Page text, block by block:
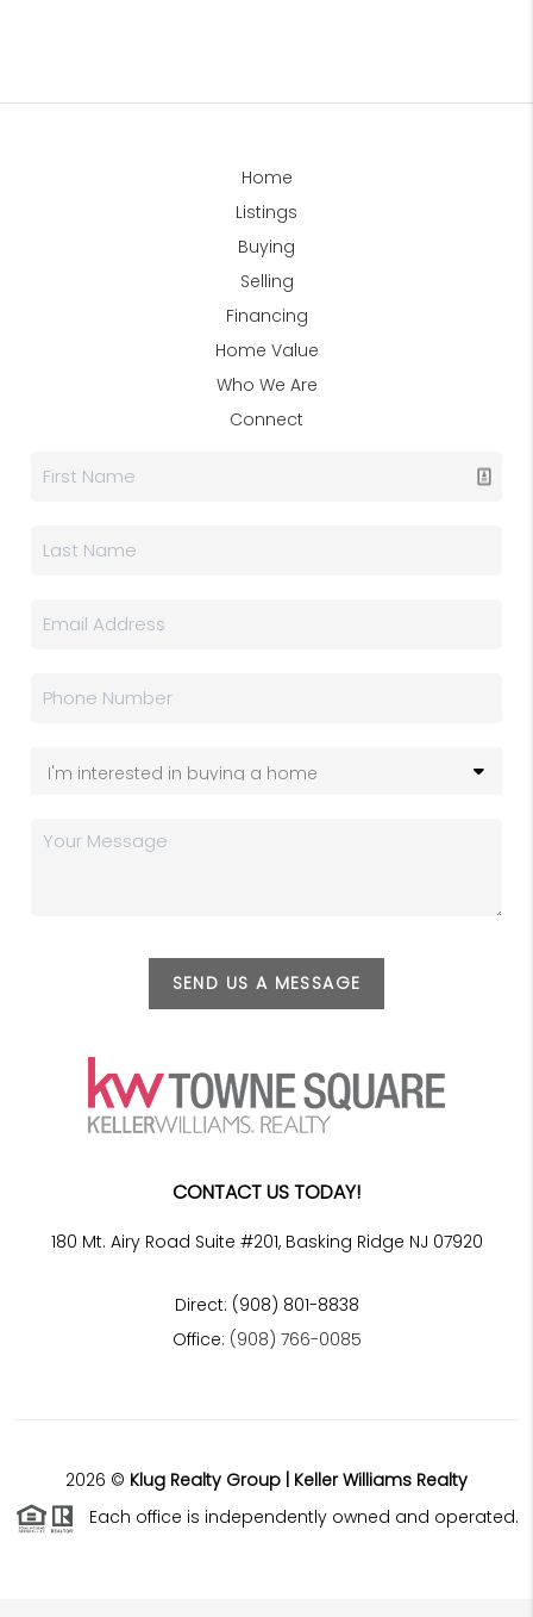
Home
Listings
Buying
Selling
Financing
Home Value
Who We Are
Connect
SEND US A MESSAGE
CONTACT US TODAY!
180 Mt. Airy Road Suite #201, Basking Ridge NJ 07920
Direct: (908) 801-8838
Office: (908) 766-0085
2026 © Klug Realty Group | Keller Williams Realty
Each office is independently owned and operated.